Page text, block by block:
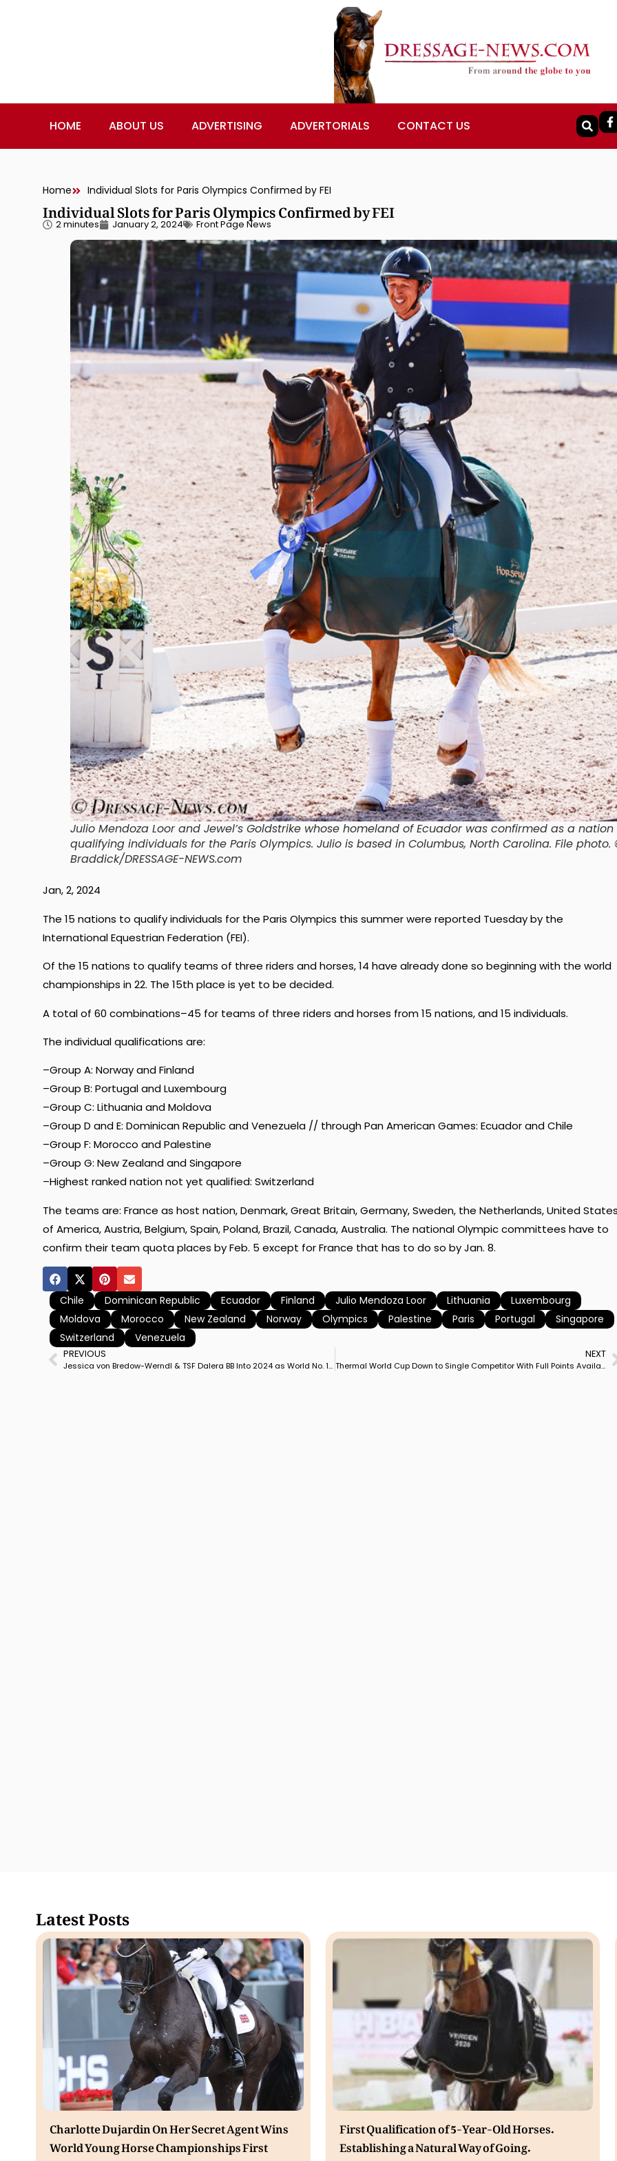
HOME ABOUT US ADVERTISING ADVERTORIALS CONTACT US
Home Individual Slots for Paris Olympics Confirmed by FEI
Individual Slots for Paris Olympics Confirmed by FEI
2 minutes January 2, 2024 Front Page News
Julio Mendoza Loor and Jewel’s Goldstrike whose homeland of Ecuador was confirmed as a nation
qualifying individuals for the Paris Olympics. Julio is based in Columbus, North Carolina. File photo.
Braddick/DRESSAGE-NEWS.com
Jan, 2, 2024
The 15 nations to qualify individuals for the Paris Olympics this summer were reported Tuesday by the
International Equestrian Federation (FEI).
Of the 15 nations to qualify teams of three riders and horses, 14 have already done so beginning with the world
championships in 22. The 15th place is yet to be decided.
A total of 60 combinations–45 for teams of three riders and horses from 15 nations, and 15 individuals.
The individual qualifications are:
–Group A: Norway and Finland
–Group B: Portugal and Luxembourg
–Group C: Lithuania and Moldova
–Group D and E: Dominican Republic and Venezuela // through Pan American Games: Ecuador and Chile
–Group F: Morocco and Palestine
–Group G: New Zealand and Singapore
–Highest ranked nation not yet qualified: Switzerland
The teams are: France as host nation, Denmark, Great Britain, Germany, Sweden, the Netherlands, United
of America, Austria, Belgium, Spain, Poland, Brazil, Canada, Australia. The national Olympic committees have to
confirm their team quota places by Feb. 5 except for France that has to do so by Jan. 8.
Chile Dominican Republic Ecuador Finland Julio Mendoza Loor Lithuania
Luxembourg
Moldova
Morocco New Zealand Norway Olympics Palestine Paris Portugal
Singapore
Switzerland
Venezuela
PREVIOUS
Jessica von Bredow-Werndl & TSF Dalera BB Into 2024 as World No. 1, Charlotte Dujardin on Imhotep 2nd
NEXT
Thermal World Cup Down to Single Competitor With Full Points Available
Latest Posts
Charlotte Dujardin On Her Secret Agent Wins
World Young Horse Championships First
First Qualification of 5-Year-Old Horses.
Establishing a Natural Way of Going.